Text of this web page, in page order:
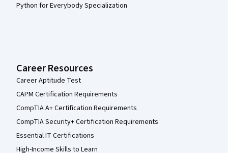
Python for Everybody Specialization
Career Resources
Career Aptitude Test
CAPM Certification Requirements
CompTIA A+ Certification Requirements
CompTIA Security+ Certification Requirements
Essential IT Certifications
High-Income Skills to Learn